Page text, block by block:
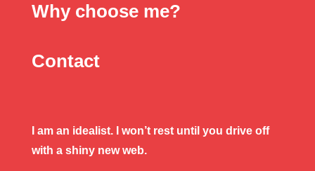
Why choose me?
Contact
I am an idealist. I won’t rest until you drive off
with a shiny new web.